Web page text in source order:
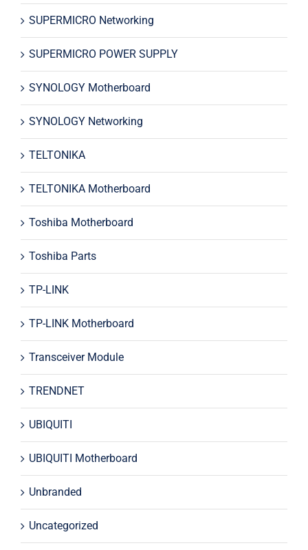
SUPERMICRO Networking
SUPERMICRO POWER SUPPLY
SYNOLOGY Motherboard
SYNOLOGY Networking
TELTONIKA
TELTONIKA Motherboard
Toshiba Motherboard
Toshiba Parts
TP-LINK
TP-LINK Motherboard
Transceiver Module
TRENDNET
UBIQUITI
UBIQUITI Motherboard
Unbranded
Uncategorized